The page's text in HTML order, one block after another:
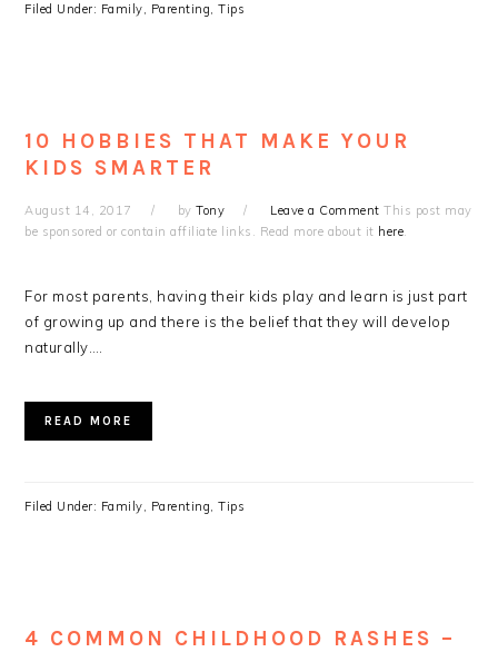
Filed Under: Family, Parenting,Tips
10 HOBBIES THAT MAKE YOUR
KIDS SMARTER
August 14, 2017 byTony Leave a Comment This post may
be sponsored or contain affiliate links. Read more about it here.
For most parents, having their kids play and learn is just part
of growing up and there is the belief that they will develop
naturally….
READ MORE
Filed Under: Family, Parenting,Tips
4 COMMON CHILDHOOD RASHES –